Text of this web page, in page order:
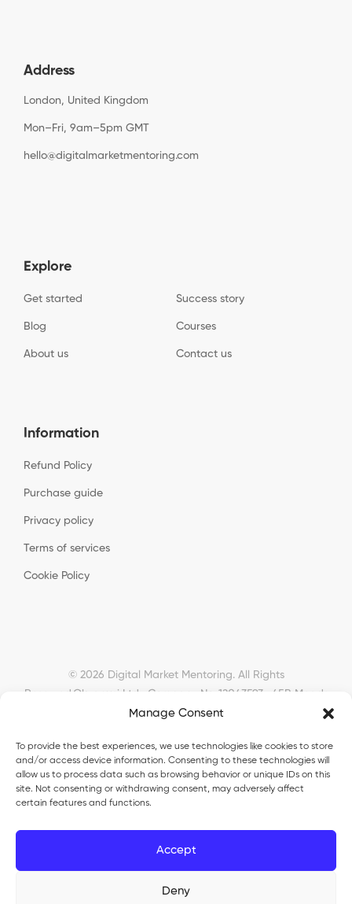
Manage Consent
To provide the best experiences, we use technologies like cookies to store
and/or access device information. Consenting to these technologies will
allow us to process data such as browsing behavior or unique IDs on this
site. Not consenting or withdrawing consent, may adversely affect
certain features and functions.
Accept
Deny
Address
London, United Kingdom
Mon–Fri, 9am–5pm GMT
hello@digitalmarketmentoring.com
Explore
Get started Success story
Blog Courses
About us Contact us
Information
Refund Policy
Purchase guide
Privacy policy
Terms of services
Cookie Policy
© 2026 Digital Market Mentoring. All Rights
Reserved. Okyanusi Ltd · Company No. 12043593 · 45B Meads
Road, London, N22 6RN, United Kingdom ·
Okyanusi
TurkoLister